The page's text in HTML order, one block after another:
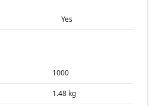
Yes
1000
1.48 kg